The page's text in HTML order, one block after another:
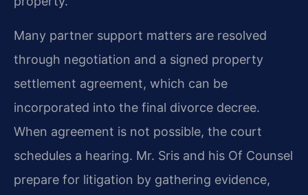
Many partner support matters are resolved
through negotiation and a signed property
settlement agreement, which can be
incorporated into the final divorce decree.
When agreement is not possible, the court
schedules a hearing. Mr. Sris and his Of Counsel
prepare for litigation by gathering evidence,